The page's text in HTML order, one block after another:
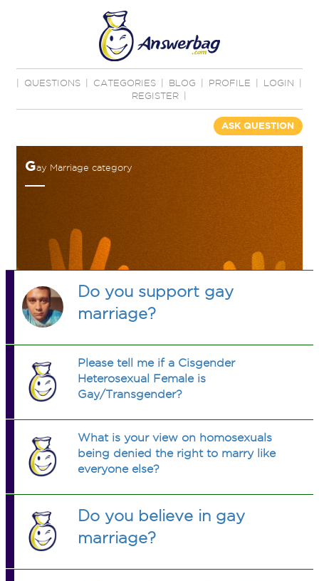
QUESTIONS CATEGORIES BLOG PROFILE LOGIN
REGISTER
ASK QUESTION
Gay Marriage category
Do you support gay
marriage?
Please tell me if a Cisgender
Heterosexual Female is
Gay/Transgender?
What is your view on homosexuals
being denied the right to marry like
everyone else?
Do you believe in gay
marriage?